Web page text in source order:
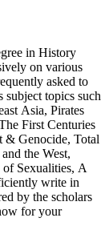
in History
on various
asked to
subject topics such
Asia, Pirates
First Centuries
& Genocide, Total
the West,
Sexualities, A
write in
by the scholars
for your